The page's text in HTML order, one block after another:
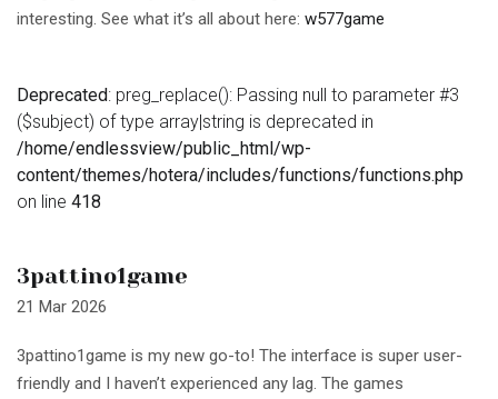
interesting. See what it’s all about here: w577game
Deprecated: preg_replace(): Passing null to parameter #3
($subject) of type array|string is deprecated in
/home/endlessview/public_html/wp-
content/themes/hotera/includes/functions/functions.php
on line 418
3pattino1game
21 Mar 2026
3pattino1game is my new go-to! The interface is super user-
friendly and I haven’t experienced any lag. The games